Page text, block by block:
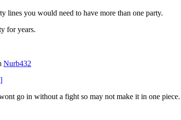
lines you would need to have more than one party.
for years.
Nurb432
]
go in without a fight so may not make it in one piece.